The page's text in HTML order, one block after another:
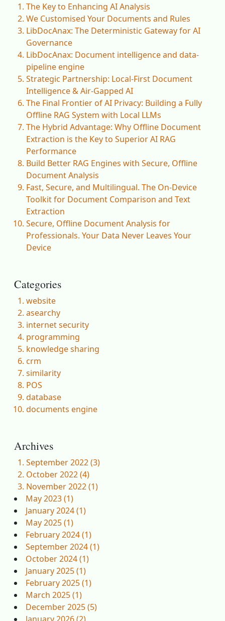
The Key to Enhancing AI Analysis
We Customised Your Documents and Rules
LibDocAnax: The Deterministic Gateway for AI
Governance
LibDocAnax: Document intelligence and data-
pipeline engine
Strategic Partnership: Local-First Document
Intelligence & Air-Gapped AI
The Final Frontier of AI Privacy: Building a Fully
Offline RAG System with Local LLMs
The Hybrid Advantage: Why Offline Document
Extraction is the Key to Superior AI RAG
Performance
Build Better RAG Engines with Secure, Offline
Document Analysis
Fast, Secure, and Multilingual. The On-Device
Toolkit for Document Comparison and Text
Extraction
Secure, Offline Document Analysis for
Professionals. Your Data Never Leaves Your
Device
Categories
website
asearchy
internet security
programming
knowledge sharing
crm
similarity
POS
database
documents engine
Archives
September 2022 (3)
October 2022 (4)
November 2022 (1)
May 2023 (1)
January 2024 (1)
May 2025 (1)
February 2024 (1)
September 2024 (1)
October 2024 (1)
January 2025 (1)
February 2025 (1)
March 2025 (1)
December 2025 (5)